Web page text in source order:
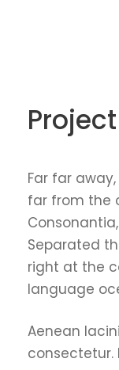
Far far
far from the
Separated
right at the
language
Aenean
consectetur.